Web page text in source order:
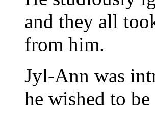
and they all
from him.
Jyl-Ann was
he wished to